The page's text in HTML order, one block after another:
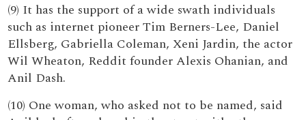
(9) It has the support of a wide swath individuals
such as internet pioneer Tim Berners-Lee, Daniel
Ellsberg, Gabriella Coleman, Xeni Jardin, the actor
Wil Wheaton, Reddit founder Alexis Ohanian, and
Anil Dash.
(10) One woman, who asked not to be named, said